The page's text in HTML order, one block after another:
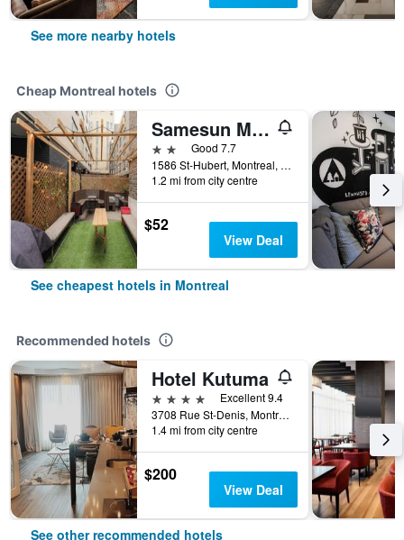
See more nearby hotels
Cheap Montreal hotels
Samesun Montreal Central
2 starsGood 7.7
1586 St-Hubert, Montreal, QC, Canada
1.2 mi from city centre
$52
View Deal
See cheapest hotels in Montreal
Recommended hotels
Hotel Kutuma
4 stars
Excellent 9.4
3708 Rue St-Denis, Montreal, QC, Canada
1.4 mi from city centre
$200
View Deal
See other recommended hotels